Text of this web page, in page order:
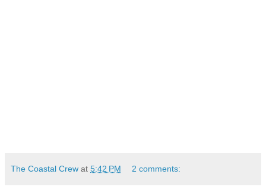
The Coastal Crew at 5:42 PM 2 comments: